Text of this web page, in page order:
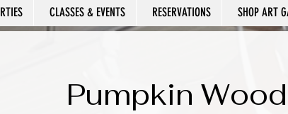
CLASSES & EVENTS RESERVATIONS SHOP ART
Pumpkin